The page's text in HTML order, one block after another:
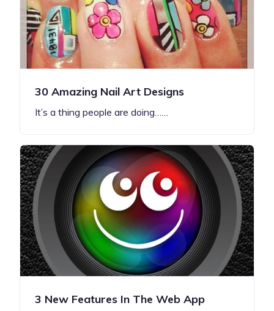
30 Amazing Nail Art Designs
It’s a thing people are doing……
3 New Features In The Web App